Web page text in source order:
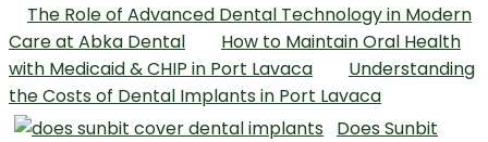
The Role of Advanced Dental Technology in Modern
Care at Abka Dental
How to Maintain Oral Health
with Medicaid & CHIP in Port Lavaca
Understanding
the Costs of Dental Implants in Port Lavaca
Does Sunbit